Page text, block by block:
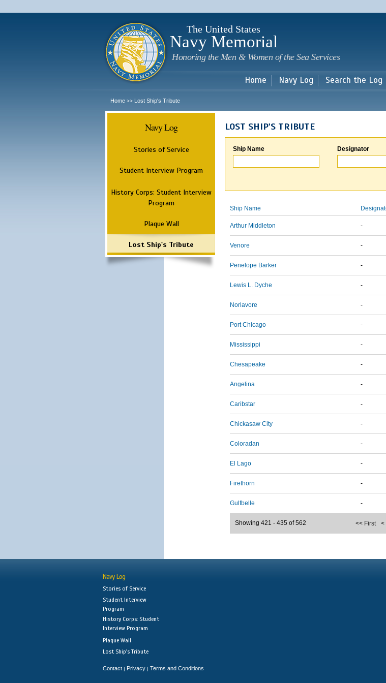
main
The United States
Navy Memorial
Honoring the Men & Women of the Sea Services
Home Navy Log Search the Log
Home >> Lost Ship's Tribute
Navy Log
Stories of Service
Student Interview Program
History Corps: Student Interview
Program
Plaque Wall
Lost Ship's Tribute
LOST SHIP'S TRIBUTE
Ship Name Designator
Ship Name
Arthur Middleton -
Venore -
Penelope Barker -
Lewis L. Dyche -
Norlavore -
Port Chicago -
Mississippi -
Chesapeake -
Angelina -
Caribstar -
Chickasaw City -
Coloradan -
El Lago -
Firethorn -
Gulfbelle -
<< First <
Showing 421 - 435 of 562
Navy Log
Stories of Service
Student Interview
Program
History Corps: Student
Interview Program
Plaque Wall
Lost Ship's Tribute
Contact | Privacy | Terms and Conditions